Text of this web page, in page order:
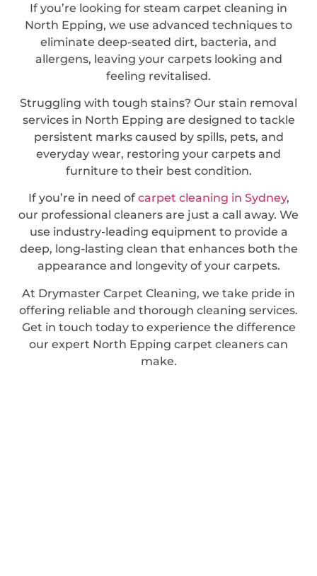
If you’re looking for steam carpet cleaning in
North Epping, we use advanced techniques to
eliminate deep-seated dirt, bacteria, and
allergens, leaving your carpets looking and
feeling revitalised.
Struggling with tough stains? Our stain removal
services in North Epping are designed to tackle
persistent marks caused by spills, pets, and
everyday wear, restoring your carpets and
furniture to their best condition.
If you’re in need of carpet cleaning in Sydney,
our professional cleaners are just a call away. We
use industry-leading equipment to provide a
deep, long-lasting clean that enhances both the
appearance and longevity of your carpets.
At Drymaster Carpet Cleaning, we take pride in
offering reliable and thorough cleaning services.
Get in touch today to experience the difference
our expert North Epping carpet cleaners can
make.